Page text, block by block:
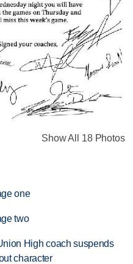
Show All 18 Photos
one
two
High coach suspends
character